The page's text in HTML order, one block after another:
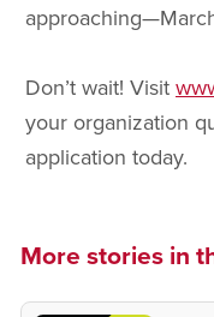
Don’t wait! Visit
your organization
application today.
More stories in